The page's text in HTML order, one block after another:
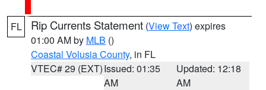
FL Rip Currents Statement (View Text) expires
01:00 AM by MLB ()
Coastal Volusia County, in FL
VTEC# 29 (EXT)Issued: 01:35
AM
Updated: 12:18
AM